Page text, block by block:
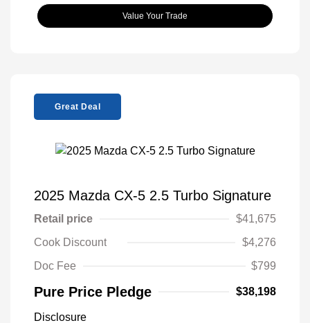
Value Your Trade
Great Deal
2025 Mazda CX-5 2.5 Turbo Signature
Retail price
$41,675
Cook Discount
$4,276
Doc Fee
$799
Pure Price Pledge $38,198
Disclosure